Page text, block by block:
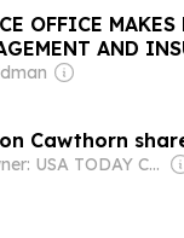
OFFICE
AND
Cawthorn
Owner: USA TODAY Co., Inc.